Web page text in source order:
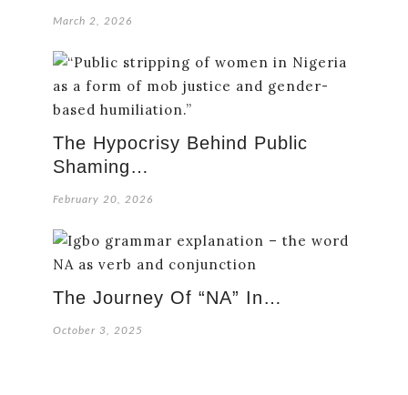
March 2, 2026
The Hypocrisy Behind Public
Shaming…
February 20, 2026
The Journey Of “NA” In…
October 3, 2025